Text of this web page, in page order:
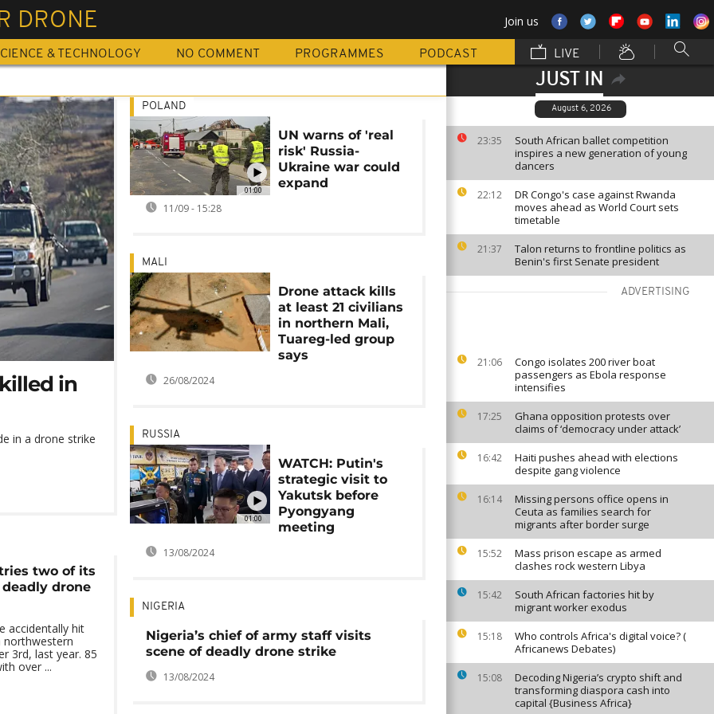
DRONE Join us
& TECHNOLOGY NO COMMENT PROGRAMMES PODCAST LIVE
JUST IN
August 6, 2026
23:35
South African ballet competition
inspires a new generation of young
dancers
22:12
DR Congo's case against Rwanda
moves ahead as World Court sets
timetable
21:37
Talon returns to frontline politics as
Benin's first Senate president
ADVERTISING
21:06
Congo isolates 200 river boat
passengers as Ebola response
intensifies
17:25
Ghana opposition protests over
claims of ‘democracy under attack’
16:42
Haiti pushes ahead with elections
despite gang violence
16:14
Missing persons office opens in
Ceuta as families search for
migrants after border surge
15:52
Mass prison escape as armed
clashes rock western Libya
15:42
South African factories hit by
migrant worker exodus
15:18
Who controls Africa's digital voice? (
Africanews Debates)
15:08
Decoding Nigeria’s crypto shift and
transforming diaspora cash into
capital {Business Africa}
in
in a drone strike
two of its
drone
accidentally hit
northwestern
3rd, last year. 85
over ...
01:00
POLAND
UN warns of 'real
risk' Russia-
Ukraine war could
expand
11/09 - 15:28
MALI
Drone attack kills
at least 21 civilians
in northern Mali,
Tuareg-led group
says
26/08/2024
01:00
RUSSIA
WATCH: Putin's
strategic visit to
Yakutsk before
Pyongyang
meeting
13/08/2024
NIGERIA
Nigeria’s chief of army staff visits
scene of deadly drone strike
13/08/2024